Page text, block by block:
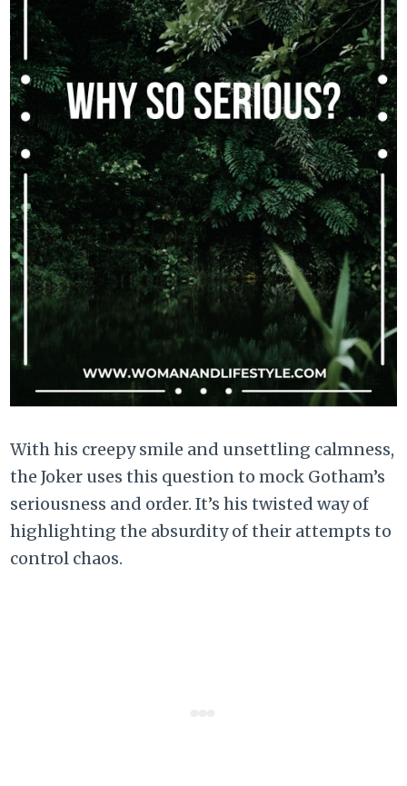
With his creepy smile and unsettling calmness,
the Joker uses this question to mock Gotham’s
seriousness and order. It’s his twisted way of
highlighting the absurdity of their attempts to
control chaos.